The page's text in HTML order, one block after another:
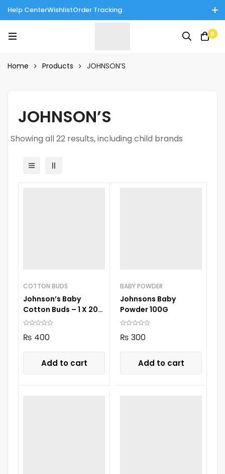
Help CenterWishlistOrder Tracking
Tinnies Products!
0
Home Products JOHNSON’S
JOHNSON’S
Showing all 22 results, including child brands
COTTON BUDS
Johnson’s Baby
Cotton Buds – 1 X 200
Drum
₨ 400
Add to cart
BABY POWDER
Johnsons Baby
Powder 100G
₨ 300
Add to cart